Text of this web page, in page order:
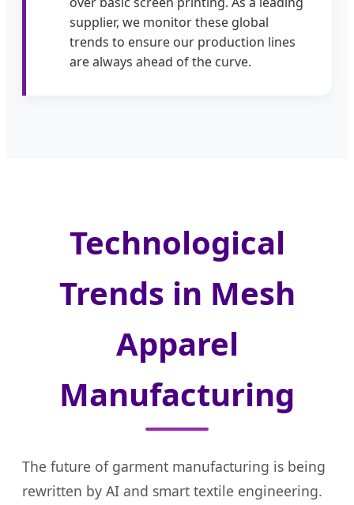
supplier, we monitor these global
trends to ensure our production lines
are always ahead of the curve.
Technological
Trends in Mesh
Apparel
Manufacturing
The future of garment manufacturing is being
rewritten by AI and smart textile engineering.